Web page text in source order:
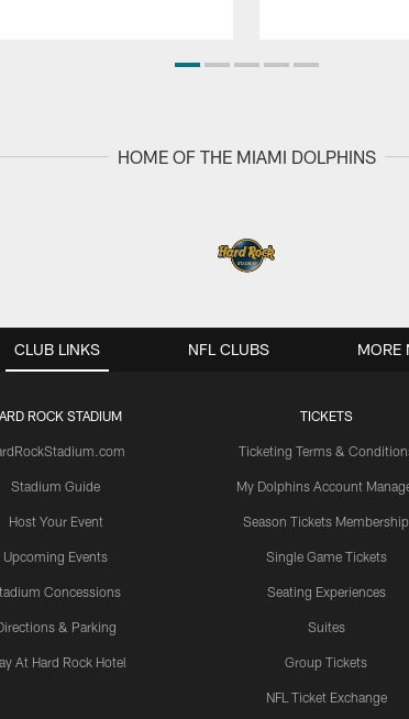
HOME OF THE MIAMI DOLPHINS
CLUB LINKS
ROCK STADIUM
Stadium Guide
Host Your Event
Upcoming Events
Concessions
& Parking
At Hard Rock Hotel
TICKETS
Ticketing Terms &
My Dolphins Account
Season Tickets Membership
Single Game Tickets
Seating Experiences
Suites
Group Tickets
NFL Ticket Exchange
NFL CLUBS MORE